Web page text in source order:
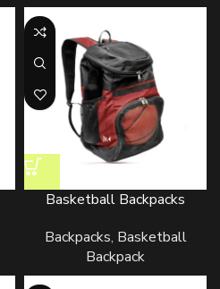
Basketball Backpacks
Backpacks, Basketball
Backpack